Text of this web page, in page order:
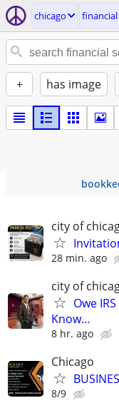
chicago financial
+ has image
city of
28 min. ago
city of
Owe
Know…
8 hr. ago
Chicago
8/9